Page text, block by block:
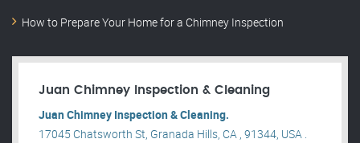
How to Prepare Your Home for a Chimney Inspection
Juan Chimney Inspection & Cleaning
Juan Chimney Inspection & Cleaning.
17045 Chatsworth St, Granada Hills, CA , 91344, USA .